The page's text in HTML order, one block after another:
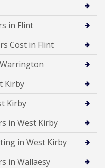
in Flint
Cost in Flint
Kirby
Kirby
in West Kirby
in West Kirby
in Wallaesy